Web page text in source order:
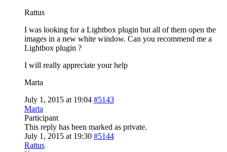
Rattus
I was looking for a Lightbox plugin but all of them open the
images in a new white window. Can you recommend me a
Lightbox plugin ?
I will really appreciate your help
Marta
July 1, 2015 at 19:04 #5143
Marta
Participant
This reply has been marked as private.
July 1, 2015 at 19:30 #5144
Rattus